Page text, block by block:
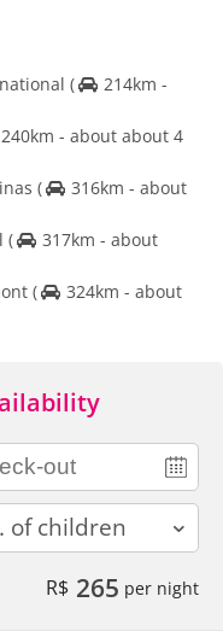
(
214km -
240km - about about 4
(
316km - about
(
317km - about
(
324km - about
R$ 265 per night